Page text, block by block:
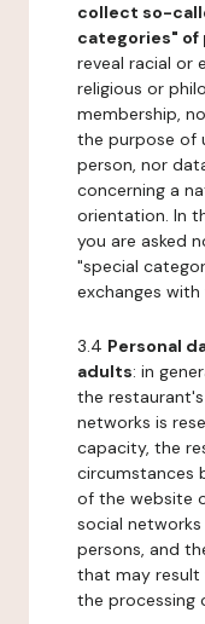
collect so-
categories" of
reveal racial or
religious or
membership,
the purpose of
person, nor
concerning a
orientation. In
you are asked
"special
exchanges
3.4 Personal
adults: in
the
networks is
capacity, the
circumstances
of the website
social
persons, and
that may result
the processing